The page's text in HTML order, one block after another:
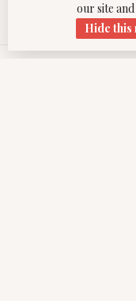
CATEGORIES
our site
Hide this